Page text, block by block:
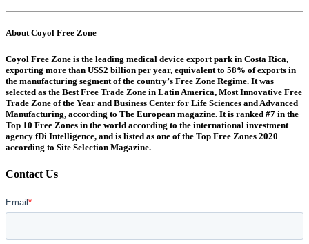
About Coyol Free Zone
Coyol Free Zone is the leading medical device export park in Costa Rica,
exporting more than US$2 billion per year, equivalent to 58% of exports in
the manufacturing segment of the country’s Free Zone Regime. It was
selected as the Best Free Trade Zone in Latin America, Most Innovative Free
Trade Zone of the Year and Business Center for Life Sciences and Advanced
Manufacturing, according to The European magazine. It is ranked #7 in the
Top 10 Free Zones in the world according to the international investment
agency fDi Intelligence, and is listed as one of the Top Free Zones 2020
according to Site Selection Magazine.
Contact Us